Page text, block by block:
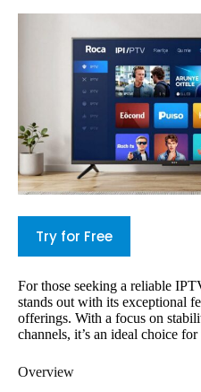
Try for Free
For those seeking a reliable
stands out with its exceptional
offerings. With a focus on
channels, it’s an ideal choice
Overview